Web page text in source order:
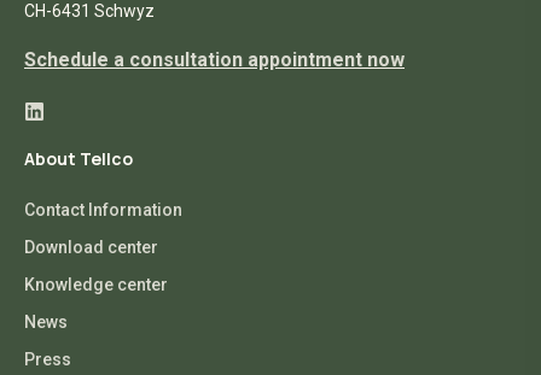
CH-6431 Schwyz
Schedule a consultation appointment now
About Tellco
Contact Information
Download center
Knowledge center
News
Press